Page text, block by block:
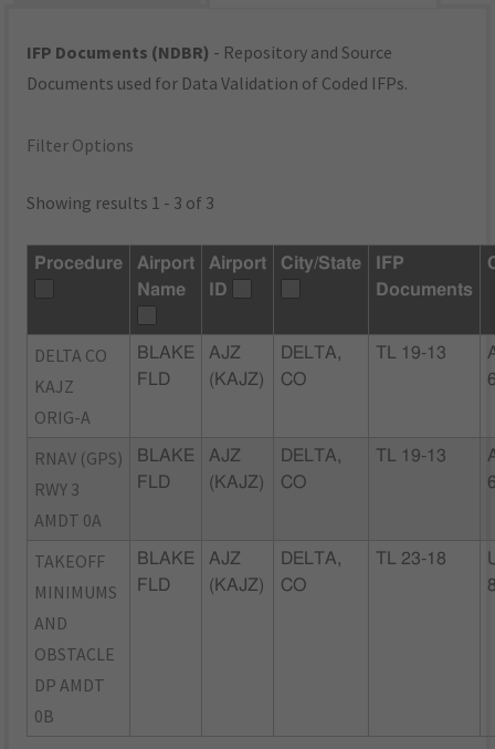
IFP Documents (NDBR) - Repository and Source
Documents used for Data Validation of Coded IFPs.
Filter Options
Showing results 1 - 3 of 3
Procedure
Airport
Name
Airport
ID
City/State
IFP
Documents
DELTA CO
KAJZ
ORIG-A
BLAKE
FLD
AJZ
(KAJZ)
DELTA,
CO
TL 19-13
RNAV (GPS)
RWY 3
AMDT 0A
BLAKE
FLD
AJZ
(KAJZ)
DELTA,
CO
TL 19-13
TAKEOFF
MINIMUMS
AND
OBSTACLE
DP AMDT
0B
BLAKE
FLD
AJZ
(KAJZ)
DELTA,
CO
TL 23-18